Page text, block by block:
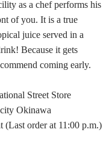
as a chef performs his
of you. It is a true
juice served in a
Because it gets
coming early.
Street Store
Okinawa
(Last order at 11:00 p.m.)